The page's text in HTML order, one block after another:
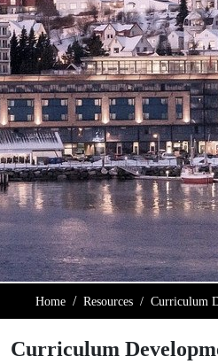
Home Resources Curriculum
Curriculum